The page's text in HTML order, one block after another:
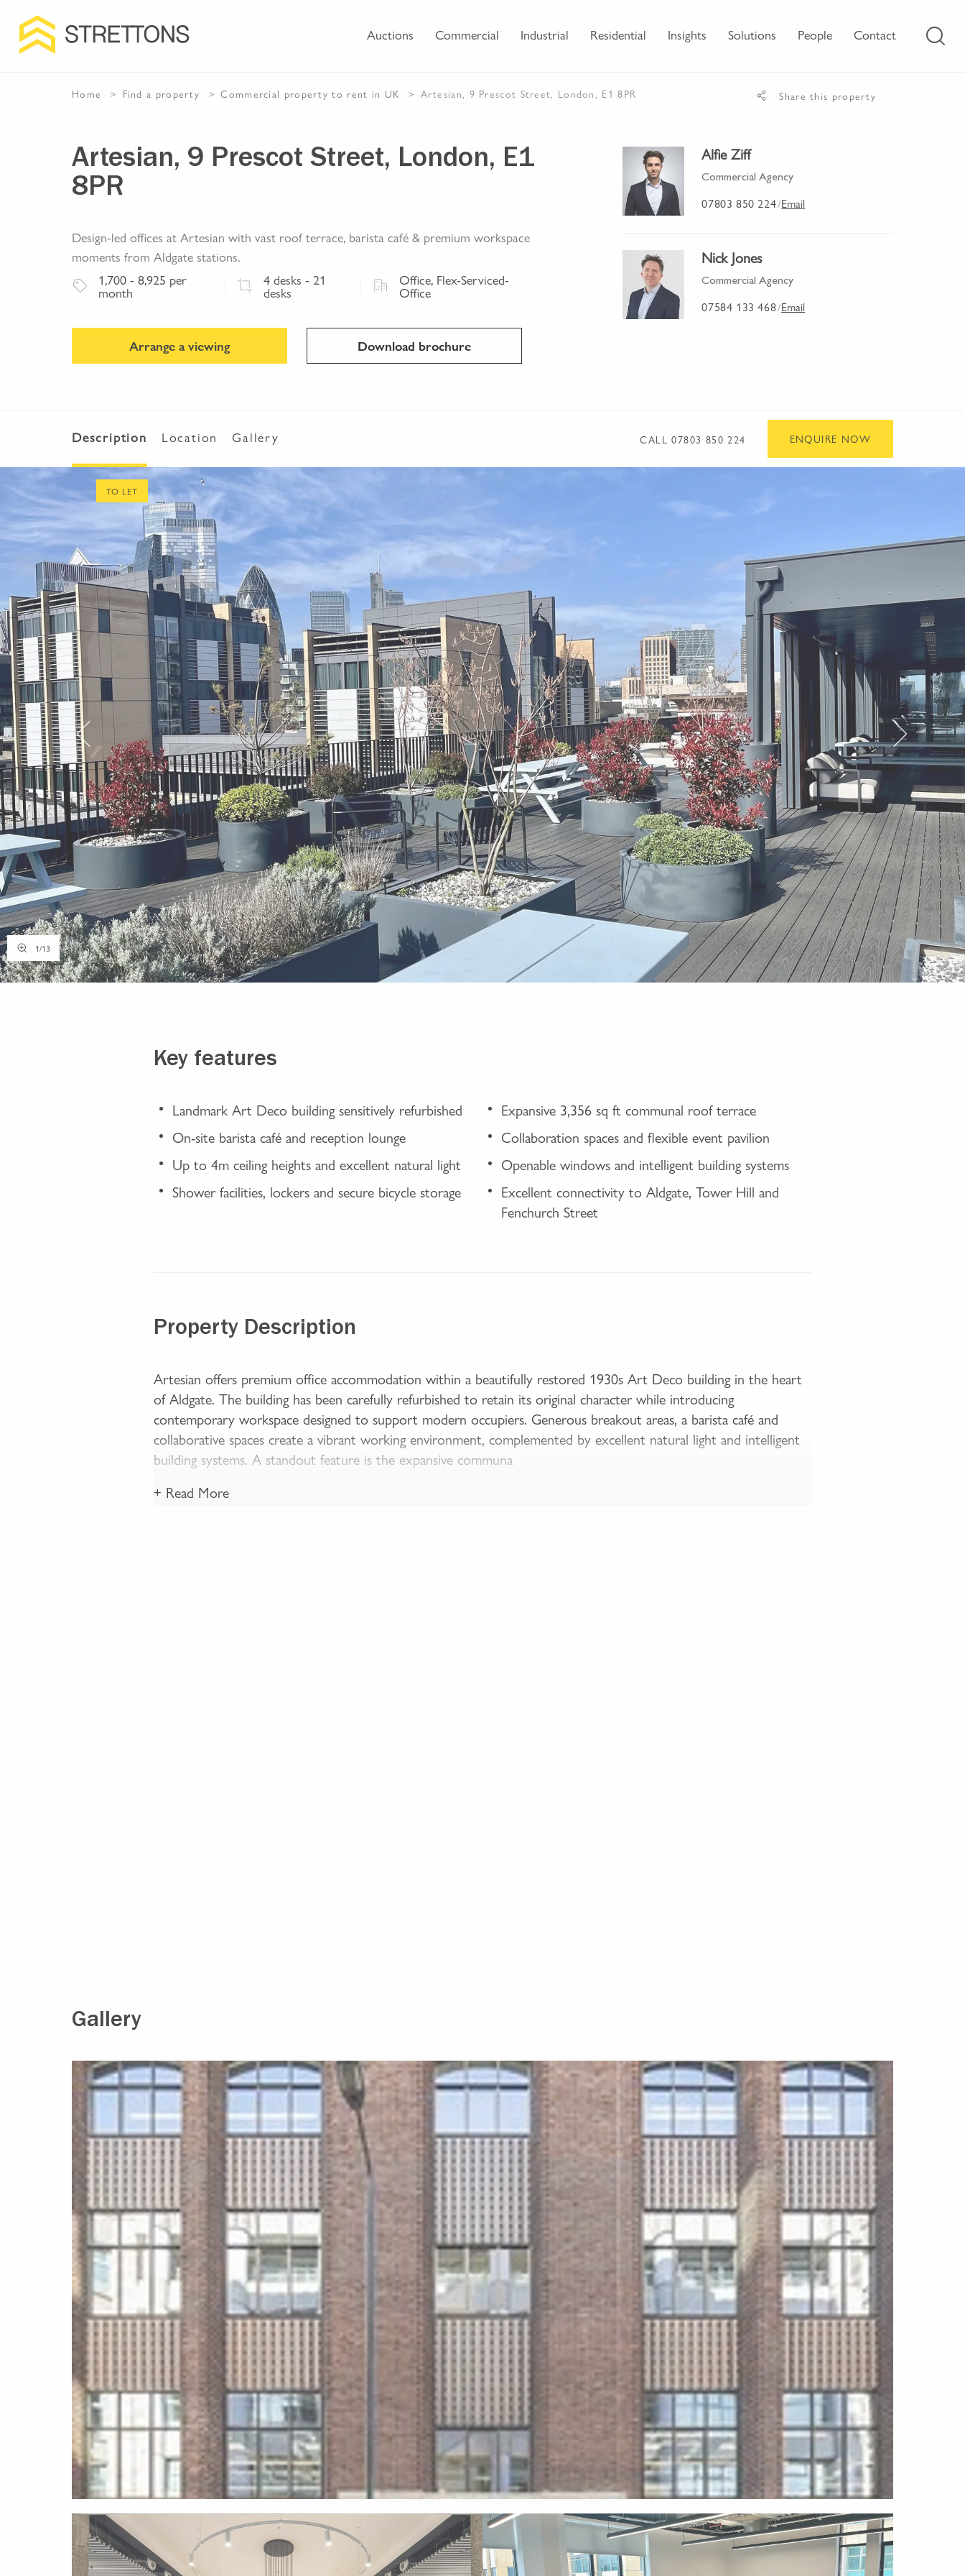
Auctions Commercial Industrial Residential Insights Solutions People Contact
Home Find a property Commercial propertyto rent in UK Artesian, 9 Prescot Street, London, E1 8PR Share this property
Artesian, 9 Prescot Street, London, E1
8PR
Design-led offices at Artesian with vast roof terrace, barista café & premium workspace
moments from Aldgate stations.
1,700 - 8,925 per
month
4 desks - 21
desks
Office, Flex-Serviced-
Office
Arrange a viewing Download brochure
Alfie Ziff
Commercial Agency
07803 850 224/Email
Nick Jones
Commercial Agency
07584 133 468/Email
Description Location Gallery CALL07803 850 224 ENQUIRE NOW
1/13
TO LET
Key features
Landmark Art Deco building sensitively refurbished
On-site barista café and reception lounge
Up to 4m ceiling heights and excellent natural light
Shower facilities, lockers and secure bicycle storage
Expansive 3,356 sq ft communal roof terrace
Collaboration spaces and flexible event pavilion
Openable windows and intelligent building systems
Excellent connectivity to Aldgate, Tower Hill and
Fenchurch Street
Property Description
Artesian offers premium office accommodation within a beautifully restored 1930s Art Deco building in the heart
of Aldgate. The building has been carefully refurbished to retain its original character while introducing
contemporary workspace designed to support modern occupiers. Generous breakout areas, a barista café and
collaborative spaces create a vibrant working environment, complemented by excellent natural light and intelligent
building systems. A standout feature is the expansive communa
+ Read More
Gallery